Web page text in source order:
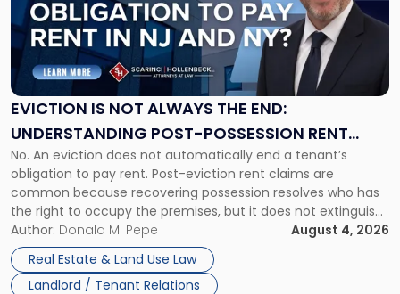
EVICTION IS NOT ALWAYS THE END:
UNDERSTANDING POST-POSSESSION RENT
CLAIMS IN NEW JERSEY AND NEW YORK
No. An eviction does not automatically end a tenant’s
obligation to pay rent. Post-eviction rent claims are
common because recovering possession resolves who has
the right to occupy the premises, but it does not extinguish
the tenant’s contractual obligations under the lease.
Whether unpaid or future rent remains owed depends on
three factors: the lease’s […]
Author: Donald M. Pepe
August 4, 2026
Real Estate & Land Use Law
Landlord / Tenant Relations
"Eviction
Is
Not
Always
the
Understanding
Post-
Possession
Rent
Claims
in
New
Jersey
and